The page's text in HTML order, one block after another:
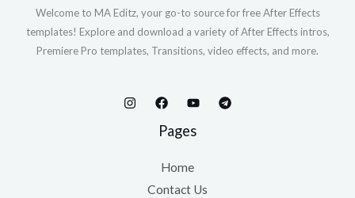
Welcome to MA Editz, your go-to source for free After Effects
templates! Explore and download a variety of After Effects intros,
Premiere Pro templates, Transitions, video effects, and more.
Pages
Home
Contact Us